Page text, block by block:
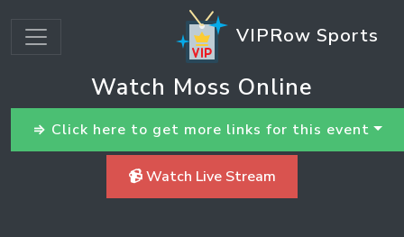
VIPRow Sports
Watch Moss Online
⇒ Click here to get more links for this event
📹 Watch Live Stream